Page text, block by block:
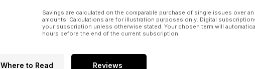
Savings are calculated on the comparable purchase of single issues over
amounts. Calculations are for illustration purposes only. Digital
your subscription unless otherwise stated. Your chosen term will
hours before the end of the current subscription.
Where to Read Reviews